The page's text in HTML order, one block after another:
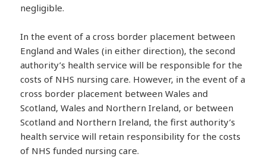
negligible.
In the event of a cross border placement between
England and Wales (in either direction), the second
authority’s health service will be responsible for the
costs of NHS nursing care. However, in the event of a
cross border placement between Wales and
Scotland, Wales and Northern Ireland, or between
Scotland and Northern Ireland, the first authority’s
health service will retain responsibility for the costs
of NHS funded nursing care.